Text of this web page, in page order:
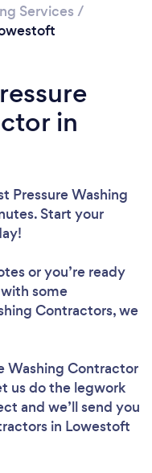
Services /
in
Pressure Washing
Start your
or you’re ready
some
Contractors, we
Washing Contractor
us do the legwork
and we’ll send you
in Lowestoft